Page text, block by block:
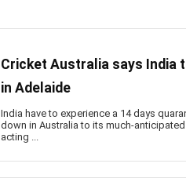
Cricket Australia says India
in Adelaide
India have to experience a 14 days
down in Australia to its much-
acting ...